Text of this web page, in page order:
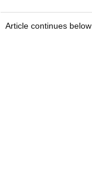
Article continues below